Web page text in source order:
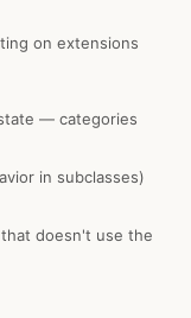
on extensions
— categories
in subclasses)
doesn't use the